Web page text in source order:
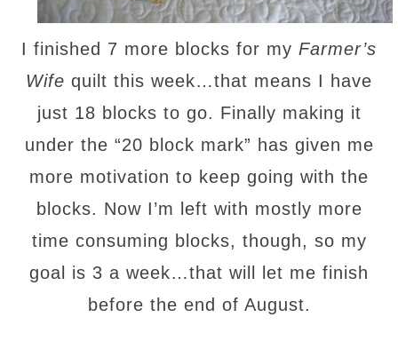
I finished 7 more blocks for my Farmer’s
Wife quilt this week…that means I have
just 18 blocks to go. Finally making it
under the “20 block mark” has given me
more motivation to keep going with the
blocks. Now I’m left with mostly more
time consuming blocks, though, so my
goal is 3 a week…that will let me finish
before the end of August.